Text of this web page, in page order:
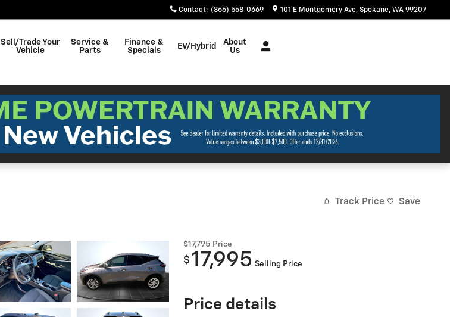
Contact: (866) 568-0669 101 E Montgomery Ave Spokane, WA 99207
Sell/Trade Your
Vehicle
Service &
Parts
Finance &
Specials
EV/Hybrid
About
Us
Track Price Save
$17,795 Price
$ 17,995 Selling Price
Price details